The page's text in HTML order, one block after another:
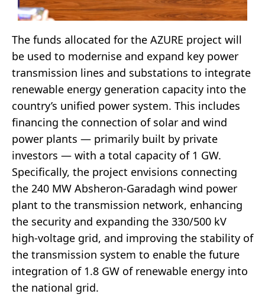
The funds allocated for the AZURE project will
be used to modernise and expand key power
transmission lines and substations to integrate
renewable energy generation capacity into the
country’s unified power system. This includes
financing the connection of solar and wind
power plants — primarily built by private
investors — with a total capacity of 1 GW.
Specifically, the project envisions connecting
the 240 MW Absheron-Garadagh wind power
plant to the transmission network, enhancing
the security and expanding the 330/500 kV
high-voltage grid, and improving the stability of
the transmission system to enable the future
integration of 1.8 GW of renewable energy into
the national grid.